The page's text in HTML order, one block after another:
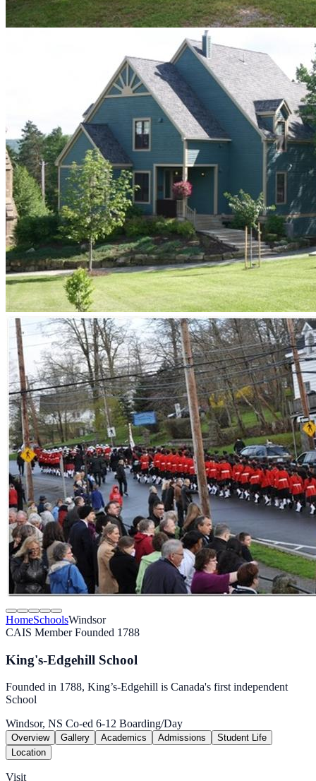
HomeSchoolsWindsor
CAIS MemberFounded 1788
King's-Edgehill School
Founded in 1788, King’s-Edgehill is Canada's first independent
School
Windsor, NS Co-ed 6-12 Boarding/Day
Overview Gallery Academics Admissions
Student Life
Location
Visit